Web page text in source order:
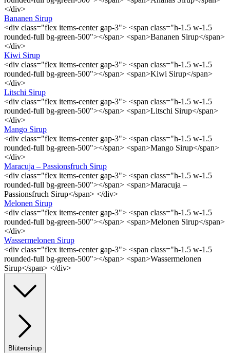
</div>
Bananen Sirup
<div class="flex items-center gap-3"> <span class="h-1.5 w-1.5
rounded-full bg-green-500"></span> <span>Bananen Sirup</span>
</div>
Kiwi Sirup
<div class="flex items-center gap-3"> <span class="h-1.5 w-1.5
rounded-full bg-green-500"></span> <span>Kiwi Sirup</span>
</div>
Litschi Sirup
<div class="flex items-center gap-3"> <span class="h-1.5 w-1.5
rounded-full bg-green-500"></span> <span>Litschi Sirup</span>
</div>
Mango Sirup
<div class="flex items-center gap-3"> <span class="h-1.5 w-1.5
rounded-full bg-green-500"></span> <span>Mango Sirup</span>
</div>
Maracuja – Passionsfruch Sirup
<div class="flex items-center gap-3"> <span class="h-1.5 w-1.5
rounded-full bg-green-500"></span> <span>Maracuja –
Passionsfruch Sirup</span> </div>
Melonen Sirup
<div class="flex items-center gap-3"> <span class="h-1.5 w-1.5
rounded-full bg-green-500"></span> <span>Melonen Sirup</span>
</div>
Wassermelonen Sirup
<div class="flex items-center gap-3"> <span class="h-1.5 w-1.5
rounded-full bg-green-500"></span> <span>Wassermelonen
Sirup</span> </div>
Blütensirup